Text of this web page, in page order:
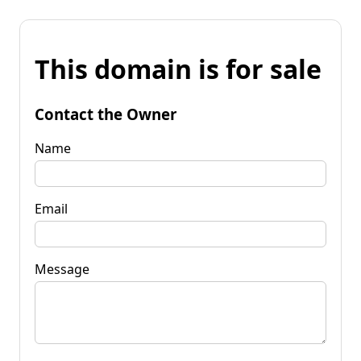
This domain is for sale
Contact the Owner
Name
Email
Message